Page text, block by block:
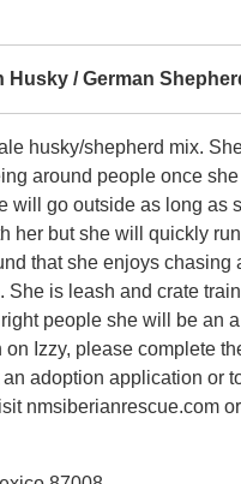
Husky / German
husky/shepherd mix.
around people once
will go outside as long as
her but she will quickly
that she enjoys
She is leash and crate
people she will be an
on Izzy, please complete
adoption application or
nmsiberianrescue.com